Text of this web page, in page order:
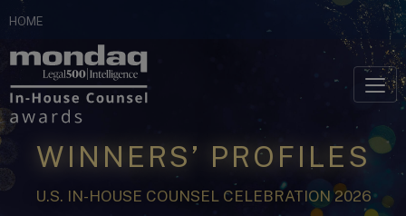
content
HOME
Skip to content
WINNERS’ PROFILES
U.S. IN-HOUSE COUNSEL CELEBRATION 2026